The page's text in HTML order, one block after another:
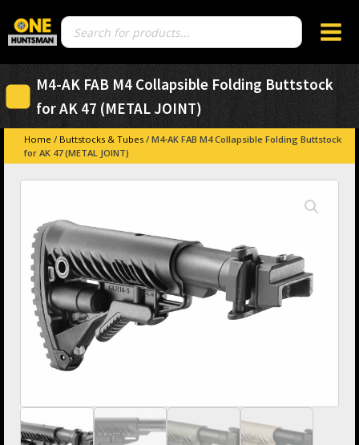
Products
search
M4-AK FAB M4 Collapsible Folding Buttstock
for AK 47 (METAL JOINT)
Home / Buttstocks & Tubes / M4-AK FAB M4 Collapsible Folding Buttstock
for AK 47 (METAL JOINT)